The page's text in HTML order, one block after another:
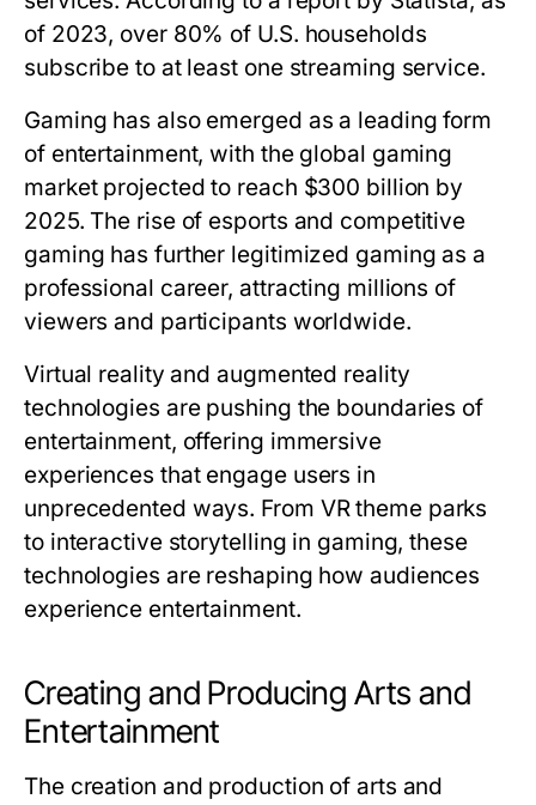
of 2023, over 80% of U.S. households
subscribe to at least one streaming service.
Gaming has also emerged as a leading form
of entertainment, with the global gaming
market projected to reach $300 billion by
2025. The rise of esports and competitive
gaming has further legitimized gaming as a
professional career, attracting millions of
viewers and participants worldwide.
Virtual reality and augmented reality
technologies are pushing the boundaries of
entertainment, offering immersive
experiences that engage users in
unprecedented ways. From VR theme parks
to interactive storytelling in gaming, these
technologies are reshaping how audiences
experience entertainment.
Creating and Producing Arts and
Entertainment
The creation and production of arts and